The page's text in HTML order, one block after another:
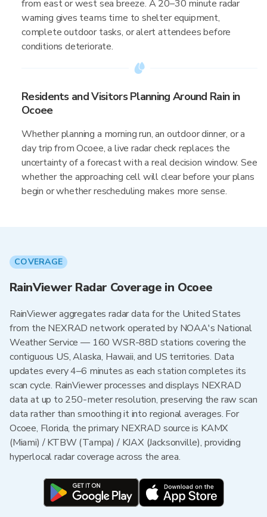
from east or west sea breeze. A 20–30 minute radar
warning gives teams time to shelter equipment,
complete outdoor tasks, or alert attendees before
conditions deteriorate.
Residents and Visitors Planning Around Rain in
Ocoee
Whether planning a morning run, an outdoor dinner, or a
day trip from Ocoee, a live radar check replaces the
uncertainty of a forecast with a real decision window. See
whether the approaching cell will clear before your plans
begin or whether rescheduling makes more sense.
COVERAGE
RainViewer Radar Coverage in Ocoee
RainViewer aggregates radar data for the United States
from the NEXRAD network operated by NOAA's National
Weather Service — 160 WSR-88D stations covering the
contiguous US, Alaska, Hawaii, and US territories. Data
updates every 4–6 minutes as each station completes its
scan cycle. RainViewer processes and displays NEXRAD
data at up to 250-meter resolution, preserving the raw scan
data rather than smoothing it into regional averages. For
Ocoee, Florida, the primary NEXRAD source is KAMX
(Miami) / KTBW (Tampa) / KJAX (Jacksonville), providing
hyperlocal radar coverage across the area.